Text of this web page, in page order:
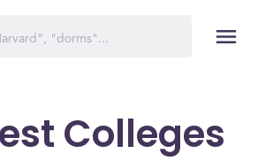
Colleges